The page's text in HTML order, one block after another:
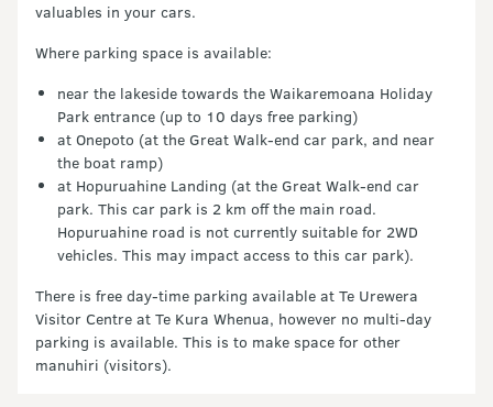
valuables in your cars.
Where parking space is available:
near the lakeside towards the Waikaremoana Holiday
Park entrance (up to 10 days free parking)
at Onepoto (at the Great Walk-end car park, and near
the boat ramp)
at Hopuruahine Landing (at the Great Walk-end car
park. This car park is 2 km off the main road.
Hopuruahine road is not currently suitable for 2WD
vehicles. This may impact access to this car park).
There is free day-time parking available at Te Urewera
Visitor Centre at Te Kura Whenua, however no multi-day
parking is available. This is to make space for other
manuhiri (visitors).